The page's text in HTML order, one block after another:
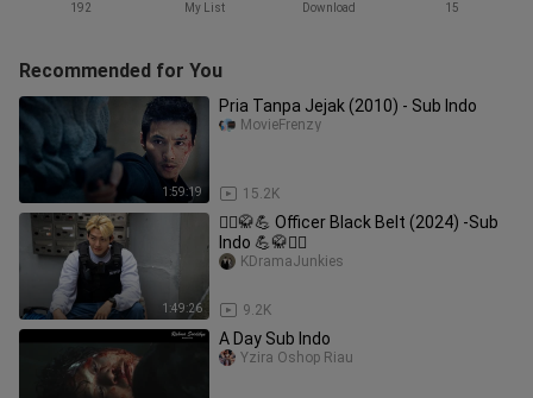
192 My List Download 15
Recommended for You
1:59:19
Pria Tanpa Jejak (2010) - Sub Indo
15.2K
MovieFrenzy
1:49:26
👮‍♂️🥋💪 Officer Black Belt (2024) -Sub
Indo 💪🥋👮‍♂️
9.2K
KDramaJunkies
A Day Sub Indo
Yzira Oshop Riau